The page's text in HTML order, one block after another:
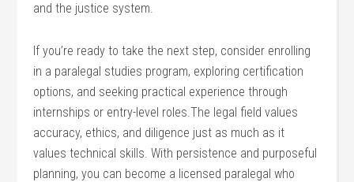
⁣and ⁣the justice system.
If you’re ready⁤ to take the next⁤ step, consider enrolling
⁢in a paralegal ⁢studies program, exploring certification
options, and seeking practical experience through
internships or entry-level roles.The legal field values
accuracy, ethics, and diligence just ‌as much as it‌
values technical ⁣skills. With persistence and purposeful
planning, you can become a licensed paralegal who